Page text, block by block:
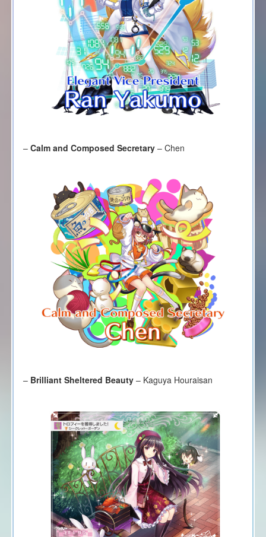
– Calm and Composed Secretary– Chen
– Brilliant Sheltered Beauty– Kaguya Houraisan